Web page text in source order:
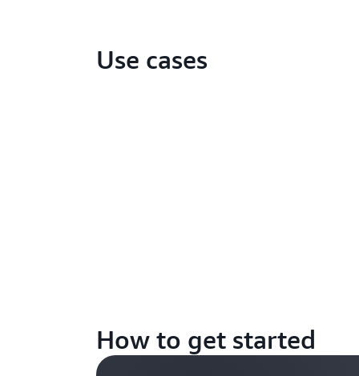
Use cases
How to get started